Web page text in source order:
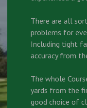
There are all
problems for
Including tight
accuracy from
The whole
yards from the
good choice of